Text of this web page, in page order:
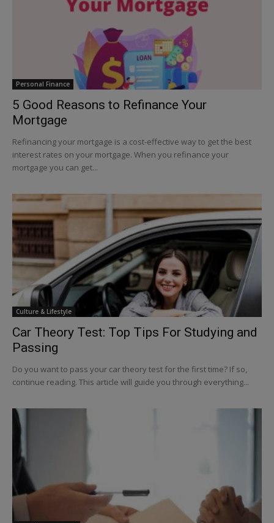
Personal Finance
5 Good Reasons to Refinance Your
Mortgage
Refinancing your mortgage is a cost-effective way to get the best
interest rates on your mortgage. When you refinance your
mortgage you can get...
Culture & Lifestyle
Car Theory Test: Top Tips For Studying and
Passing
Do you want to pass your car theory test for the first time? If so,
continue reading. This article will guide you through everything...